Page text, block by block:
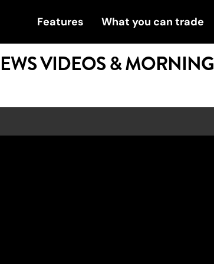
Features What you can trade
VIDEOS & MORNING